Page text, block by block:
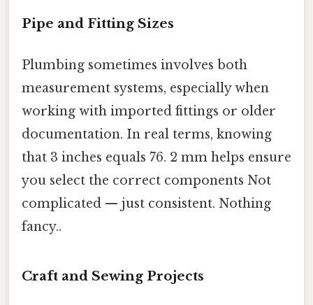
Pipe and Fitting Sizes
Plumbing sometimes involves both
measurement systems, especially when
working with imported fittings or older
documentation. In real terms, knowing
that 3 inches equals 76. 2 mm helps ensure
you select the correct components Not
complicated — just consistent. Nothing
fancy..
Craft and Sewing Projects